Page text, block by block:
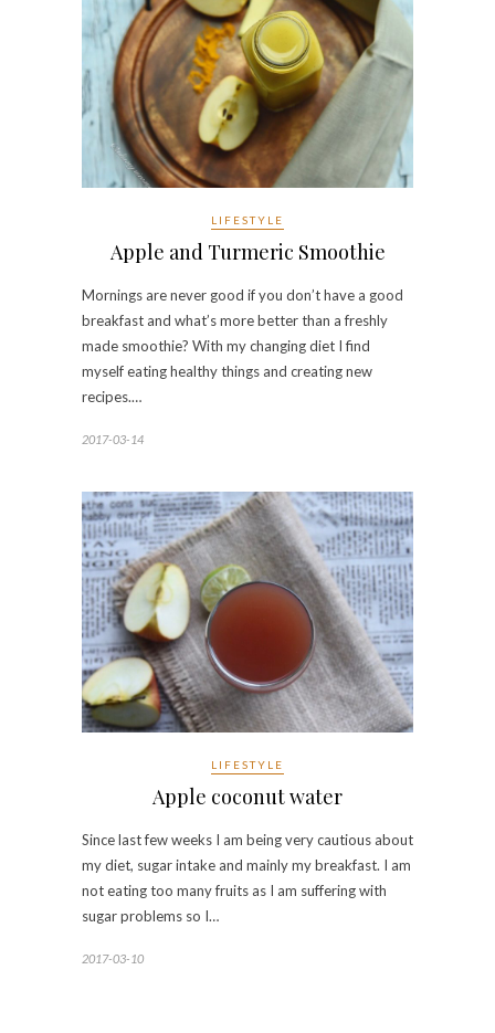
LIFESTYLE
Apple and Turmeric Smoothie
Mornings are never good if you don’t have a good
breakfast and what’s more better than a freshly
made smoothie? With my changing diet I find
myself eating healthy things and creating new
recipes.…
2017-03-14
LIFESTYLE
Apple coconut water
Since last few weeks I am being very cautious about
my diet, sugar intake and mainly my breakfast. I am
not eating too many fruits as I am suffering with
sugar problems so I…
2017-03-10